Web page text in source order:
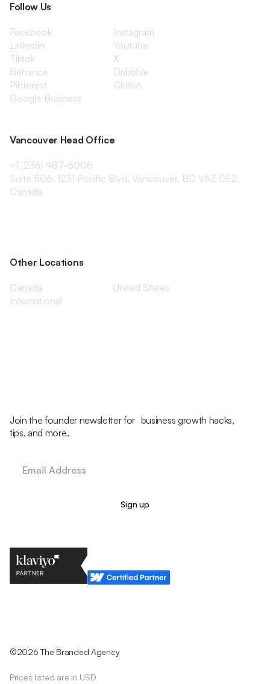
Follow Us
Facebook
Instagram
Linkedin
Youtube
Tiktok
X
Behance
Dribbble
Pinterest
Clutch
Google Business
Vancouver Head Office
+1 (236) 987-6005
Suite 506, 1231 Pacific Blvd, Vancouver, BC V6Z 0E2,
Canada
Other Locations
Canada
United States
International
Join the founder newsletter for business growth hacks,
tips, and more.
©2026 The Branded Agency
Prices listed are in USD